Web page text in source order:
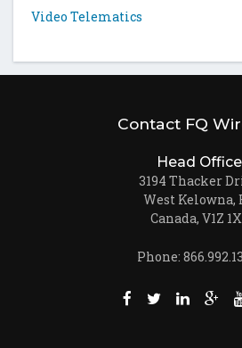
Video Telematics
Contact FQ
Head Office
3194 Thacker
West Kelowna,
Canada, V1Z
Phone:
Like us on
Follow us
Join us